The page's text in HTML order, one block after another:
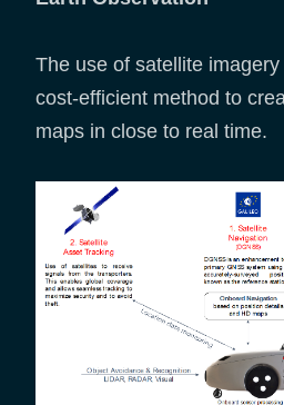
The use of satellite
cost-efficient method to
maps in close to real time.